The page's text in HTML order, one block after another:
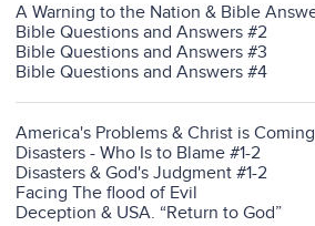
A Warning to the Nation & Bible
Bible Questions and Answers #2
Bible Questions and Answers #3
Bible Questions and Answers #4
America's Problems & Christ is
Disasters - Who Is to Blame #1-2
Disasters & God's Judgment #1-2
Facing The flood of Evil
Deception & USA. “Return to God”